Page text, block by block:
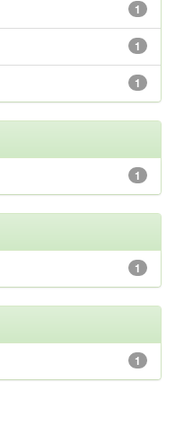
1
1
1
1
1
1